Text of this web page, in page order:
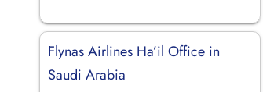
Flynas Airlines Ha’il Office in
Saudi Arabia